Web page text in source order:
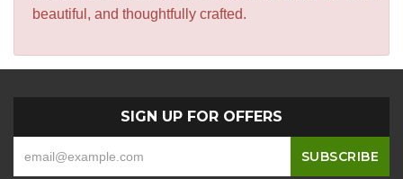
beautiful, and thoughtfully crafted.
SIGN UP FOR OFFERS